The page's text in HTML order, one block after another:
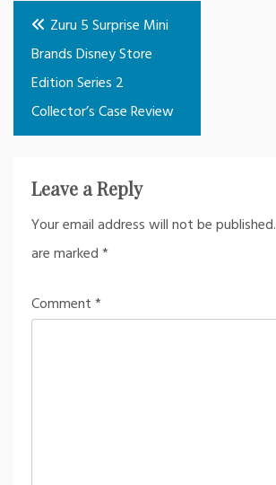
Post
navigation
Zuru 5 Surprise Mini
Brands Disney Store
Edition Series 2
Collector’s Case Review
Leave a Reply
Your email address will not be published.
are marked*
Comment*